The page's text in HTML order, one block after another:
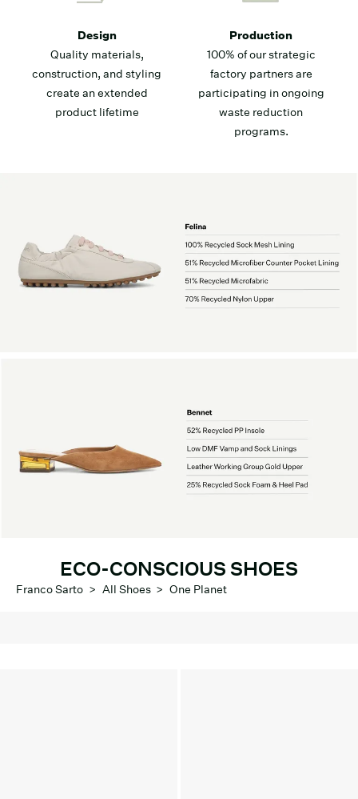
Design
Quality materials,
construction, and styling
create an extended
product lifetime
Production
100% of our strategic
factory partners are
participating in ongoing
waste reduction
programs.
ECO-CONSCIOUS SHOES
Franco Sarto > All Shoes > One Planet